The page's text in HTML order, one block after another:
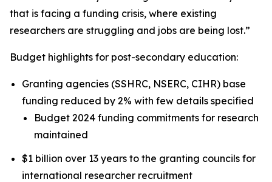
that is facing a funding crisis, where existing
researchers are struggling and jobs are being lost.”
Budget highlights for post-secondary education:
Granting agencies (SSHRC, NSERC, CIHR) base
funding reduced by 2% with few details specified
Budget 2024 funding commitments for research
maintained
$1 billion over 13 years to the granting councils for
international researcher recruitment